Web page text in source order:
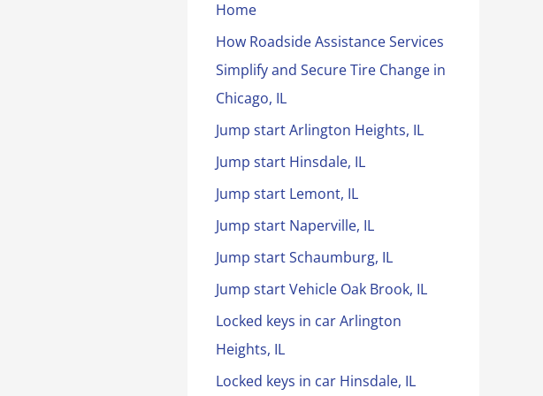
Home
How Roadside Assistance Services
Simplify and Secure Tire Change in
Chicago, IL
Jump start Arlington Heights, IL
Jump start Hinsdale, IL
Jump start Lemont, IL
Jump start Naperville, IL
Jump start Schaumburg, IL
Jump start Vehicle Oak Brook, IL
Locked keys in car Arlington
Heights, IL
Locked keys in car Hinsdale, IL